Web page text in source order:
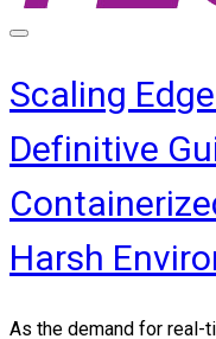
Scaling
Definitive
Harsh
As the demand for real-